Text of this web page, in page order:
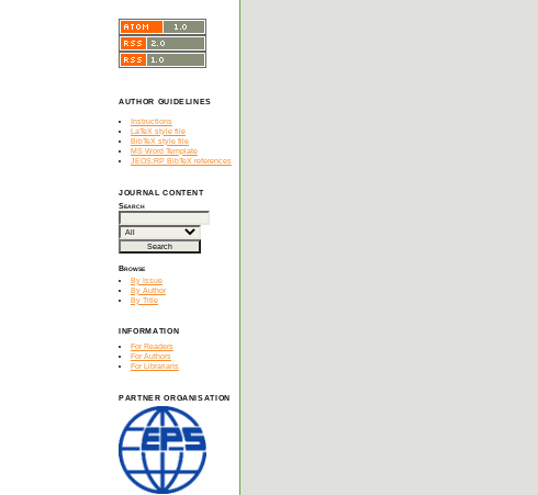
AUTHOR GUIDELINES
Instructions
LaTeX style file
BibTeX style file
MS Word Template
JEOS:RP BibTeX references
JOURNAL CONTENT
Search
Browse
By Issue
By Author
By Title
INFORMATION
For Readers
For Authors
For Librarians
PARTNER ORGANISATION